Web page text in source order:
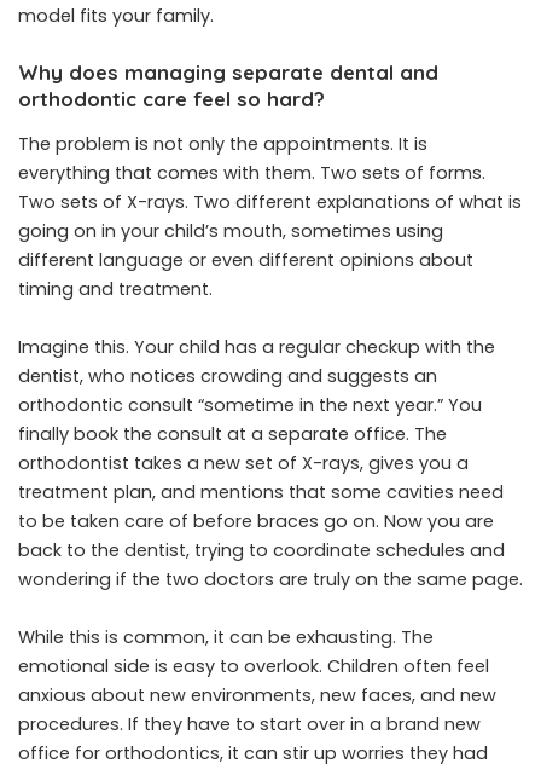
model fits your family.
Why does managing separate dental and
orthodontic care feel so hard?
The problem is not only the appointments. It is
everything that comes with them. Two sets of forms.
Two sets of X-rays. Two different explanations of what is
going on in your child’s mouth, sometimes using
different language or even different opinions about
timing and treatment.
Imagine this. Your child has a regular checkup with the
dentist, who notices crowding and suggests an
orthodontic consult “sometime in the next year.” You
finally book the consult at a separate office. The
orthodontist takes a new set of X-rays, gives you a
treatment plan, and mentions that some cavities need
to be taken care of before braces go on. Now you are
back to the dentist, trying to coordinate schedules and
wondering if the two doctors are truly on the same page.
While this is common, it can be exhausting. The
emotional side is easy to overlook. Children often feel
anxious about new environments, new faces, and new
procedures. If they have to start over in a brand new
office for orthodontics, it can stir up worries they had